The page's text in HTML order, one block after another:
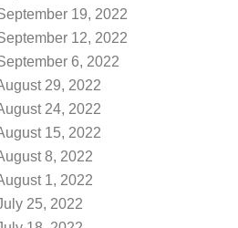
19, 2022
12, 2022
6, 2022
29, 2022
24, 2022
15, 2022
8, 2022
1, 2022
25, 2022